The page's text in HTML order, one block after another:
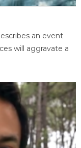
an event
will aggravate a